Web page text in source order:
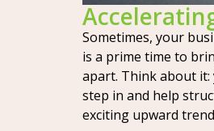
Sometimes, your
is a prime time to
apart. Think about it:
step in and help
exciting upward